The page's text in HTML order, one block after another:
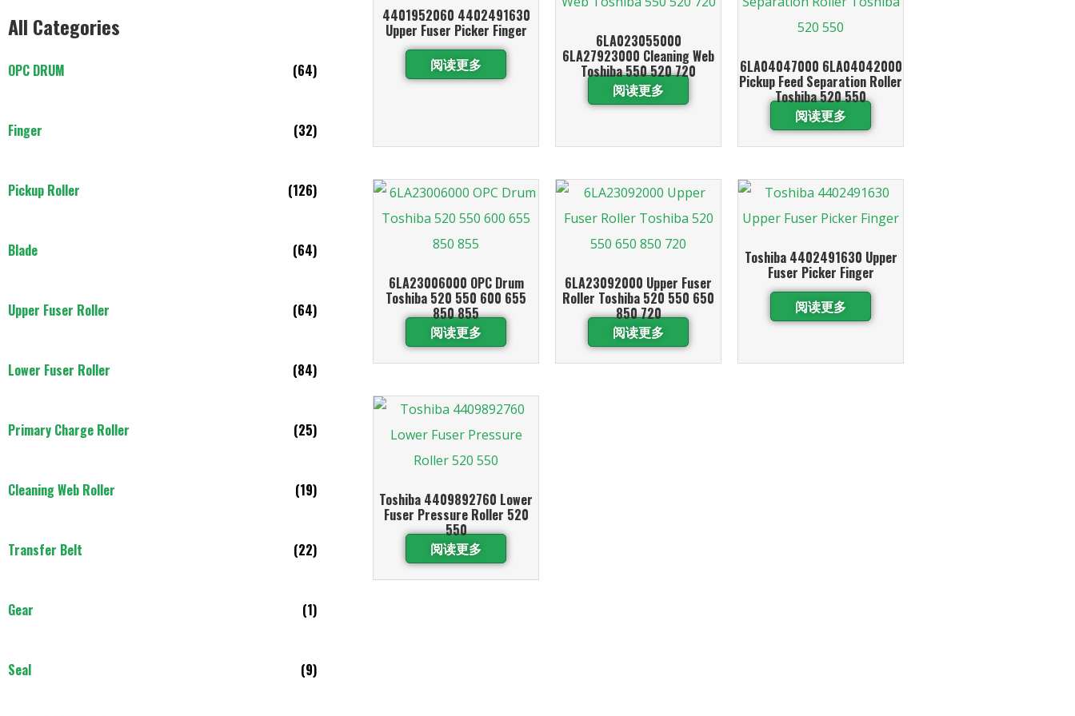
All Categories
OPC DRUM (64)
Finger (32)
Pickup Roller (126)
Blade (64)
Upper Fuser Roller (64)
Lower Fuser Roller (84)
Primary Charge Roller (25)
Cleaning Web Roller (19)
Transfer Belt (22)
Gear (1)
Seal (9)
4401952060 4402491630
Upper Fuser Picker Finger
阅读更多
6LA023055000
6LA27923000 Cleaning Web
Toshiba 550 520 720
阅读更多
6LA04047000 6LA04042000
Pickup Feed Separation Roller
Toshiba 520 550
阅读更多
6LA23006000 OPC Drum
Toshiba 520 550 600 655
850 855
阅读更多
6LA23092000 Upper Fuser
Roller Toshiba 520 550 650
850 720
阅读更多
Toshiba 4402491630 Upper
Fuser Picker Finger
阅读更多
Toshiba 4409892760 Lower
Fuser Pressure Roller 520
550
阅读更多